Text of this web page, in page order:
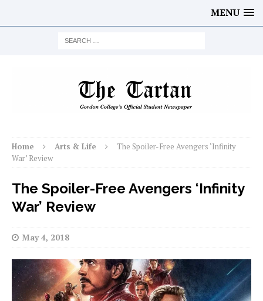
MENU
Home Arts & Life
The Spoiler-Free Avengers ‘Infinity
War’ Review
The Spoiler-Free Avengers ‘Infinity
War’ Review
May 4, 2018